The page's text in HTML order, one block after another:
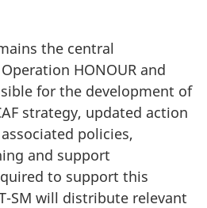
the central
HONOUR and
for the development of
strategy, updated action
policies,
and support
to support this
SM will distribute relevant